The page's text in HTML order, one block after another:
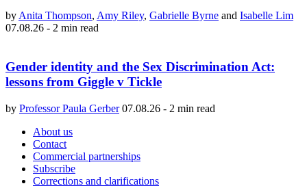
by Anita Thompson, Amy Riley, Gabrielle Byrne and Isabelle Lim
07.08.26 - 2 min read
Gender identity and the Sex Discrimination Act:
lessons from Giggle v Tickle
by Professor Paula Gerber 07.08.26 - 2 min read
About us
Contact
Commercial partnerships
Subscribe
Corrections and clarifications